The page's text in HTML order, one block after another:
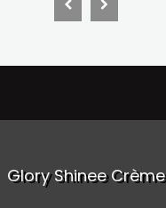
Glory Shinee Crème